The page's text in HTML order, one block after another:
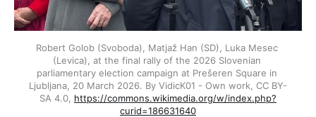
Robert Golob (Svoboda), Matjaž Han (SD), Luka Mesec
(Levica), at the final rally of the 2026 Slovenian
parliamentary election campaign at Prešeren Square in
Ljubljana, 20 March 2026. By VidicK01 - Own work, CC BY-
SA 4.0, https://commons.wikimedia.org/w/index.php?
curid=186631640